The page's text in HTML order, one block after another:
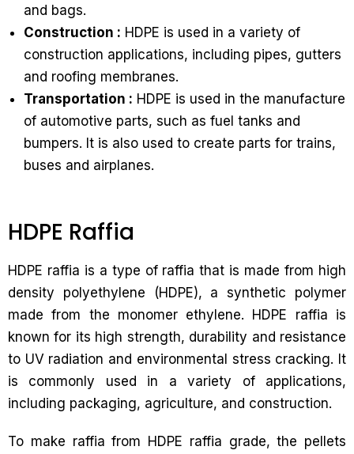
and bags.
Construction : HDPE is used in a variety of
construction applications, including pipes, gutters
and roofing membranes.
Transportation : HDPE is used in the manufacture
of automotive parts, such as fuel tanks and
bumpers. It is also used to create parts for trains,
buses and airplanes.
HDPE Raffia
HDPE raffia is a type of raffia that is made from high
density polyethylene (HDPE), a synthetic polymer
made from the monomer ethylene. HDPE raffia is
known for its high strength, durability and resistance
to UV radiation and environmental stress cracking. It
is commonly used in a variety of applications,
including packaging, agriculture, and construction.
To make raffia from HDPE raffia grade, the pellets